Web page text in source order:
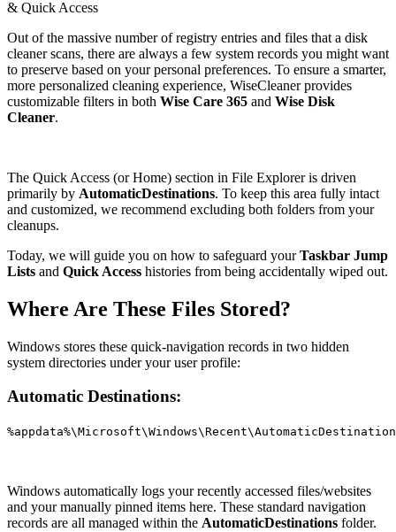
& Quick Access
Out of the massive number of registry entries and files that a disk
cleaner scans, there are always a few system records you might want
to preserve based on your personal preferences. To ensure a smarter,
more personalized cleaning experience, WiseCleaner provides
customizable filters in both Wise Care 365 and Wise Disk
Cleaner.
The Quick Access (or Home) section in File Explorer is driven
primarily by AutomaticDestinations. To keep this area fully intact
and customized, we recommend excluding both folders from your
cleanups.
Today, we will guide you on how to safeguard yourTaskbar Jump
Lists and Quick Access histories from being accidentally wiped out.
Where Are These Files Stored?
Windows stores these quick-navigation records in two hidden
system directories under your user profile:
Automatic Destinations:
Windows automatically logs your recently accessed files/websites
and your manually pinned items here. These standard navigation
records are all managed within the AutomaticDestinations folder.